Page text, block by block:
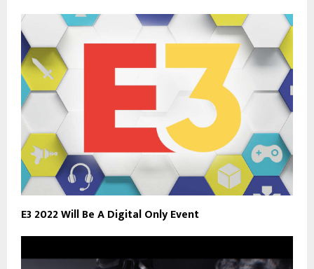
E3 2022 Will Be A Digital Only Event